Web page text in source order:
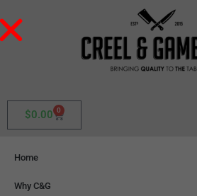
$0.00 0
Home
Why C&G